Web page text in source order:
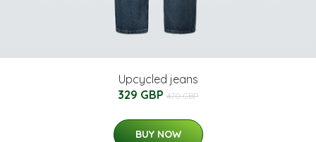
Upcycled jeans
329 GBP 470 GBP
BUY NOW